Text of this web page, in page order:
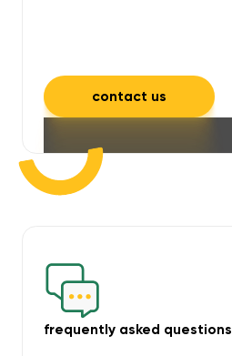
contact us
frequently asked questions